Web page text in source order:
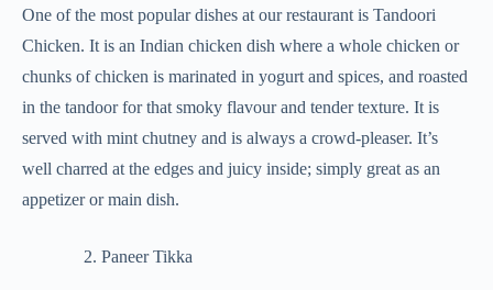
One of the most popular dishes at our restaurant is Tandoori
Chicken. It is an Indian chicken dish where a whole chicken or
chunks of chicken is marinated in yogurt and spices, and roasted
in the tandoor for that smoky flavour and tender texture. It is
served with mint chutney and is always a crowd-pleaser. It’s
well charred at the edges and juicy inside; simply great as an
appetizer or main dish.
Paneer Tikka